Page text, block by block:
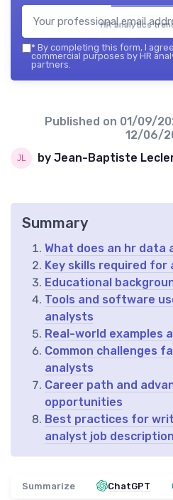
HR analytics
* By completing this form, I
commercial purposes by HR
partners.
Published on 01/09/
12/06/
by Jean-Baptiste
Summary
What does an hr data
Key skills required for
Educational
Tools and software
analysts
Real-world examples
Common challenges
analysts
Career path and
opportunities
Best practices for
analyst job description
Summarize ChatGPT